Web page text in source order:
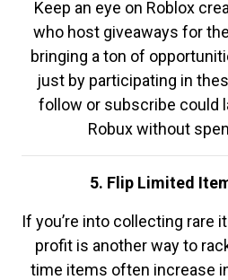
Keep an eye on Roblox
who host giveaways for
bringing a ton of
just by participating in
follow or subscribe could
Robux without
5. Flip Limited
If you’re into collecting rare
profit is another way to
time items often increase